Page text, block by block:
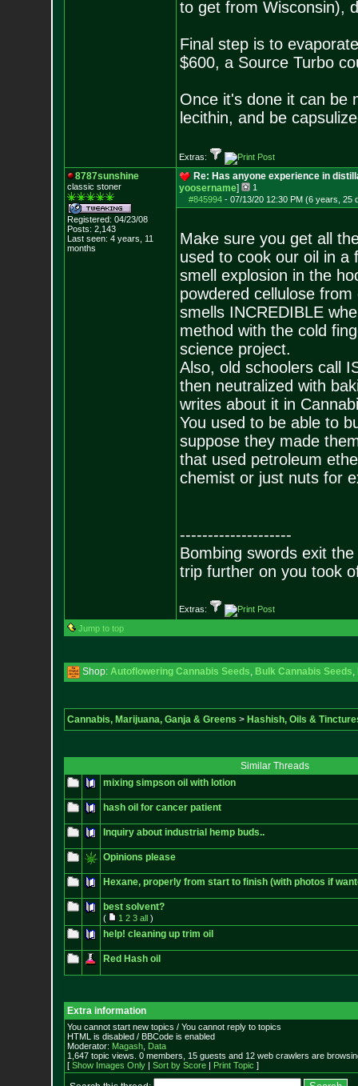
to get from Wisconsin),
Final step is to
$600, a Source Turbo
Once it's done it can be
lecithin, and be
Extras:
8787sunshine
classic stoner
Registered: 04/23/08
Posts: 2,143
Last seen: 4 years, 11
months
Re: Has anyone experience in
yoosername]
1
#845994- 07/13/20 12:30 PM (6 years, 25
Make sure you get all
used to cook our oil in a
smell explosion in the
powdered cellulose
smells INCREDIBLE
method with the cold
science project.
Also, old schoolers call
then neutralized with
writes about it in
You used to be able to
suppose they made
that used petroleum
chemist or just nuts for
--------------------
Bombing swords exit
trip further on you took
Extras:
Jump to top
Shop: Autoflowering Cannabis Seeds, Bulk Cannabis Seeds,
Cannabis, Marijuana, Ganja & Greens > Hashish, Oils &
Similar Threads
mixing simpson oil with lotion
hash oil for cancer patient
Inquiry about industrial hemp buds..
Opinions please
Hexane, properly from start to finish (with photos if
best solvent?
( 1 2 3 all)
help! cleaning up trim oil
Red Hash oil
Extra information
You cannot start new topics / You cannot reply to topics
HTML is disabled / BBCode is enabled
Moderator: Magash, Data
1,647 topic views. 0 members, 15 guests and 12 web crawlers are
[ Show Images Only| Sort by Score| Print Topic ]